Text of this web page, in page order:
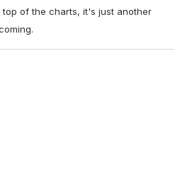
of the charts, it's just another